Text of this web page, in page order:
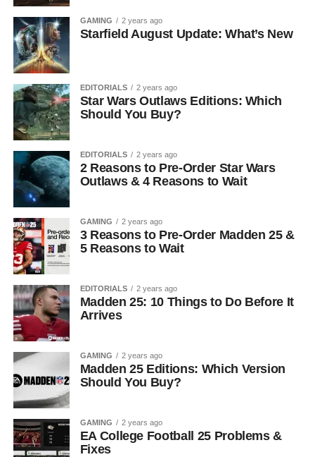
GAMING 2 years ago
Starfield August Update: What’s New
EDITORIALS 2 years ago
Star Wars Outlaws Editions: Which
Should You Buy?
EDITORIALS 2 years ago
2 Reasons to Pre-Order Star Wars
Outlaws & 4 Reasons to Wait
GAMING 2 years ago
3 Reasons to Pre-Order Madden 25 &
5 Reasons to Wait
EDITORIALS 2 years ago
Madden 25: 10 Things to Do Before It
Arrives
GAMING 2 years ago
Madden 25 Editions: Which Version
Should You Buy?
GAMING 2 years ago
EA College Football 25 Problems &
Fixes